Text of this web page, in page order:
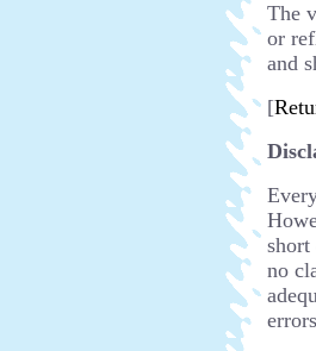
The
or
and
[
short
no